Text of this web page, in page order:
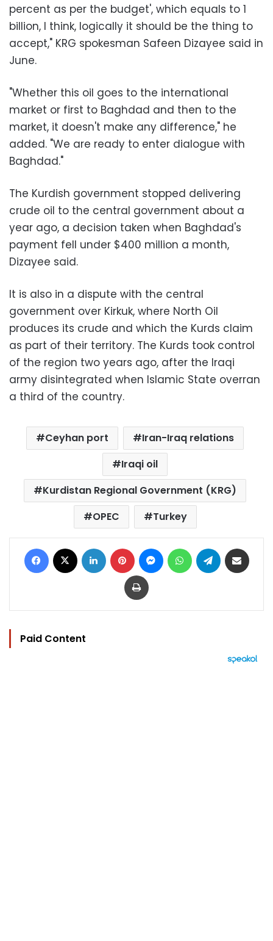
percent as per the budget', which equals to 1
billion, I think, logically it should be the thing to
accept," KRG spokesman Safeen Dizayee said in
June.
"Whether this oil goes to the international
market or first to Baghdad and then to the
market, it doesn't make any difference," he
added. "We are ready to enter dialogue with
Baghdad."
The Kurdish government stopped delivering
crude oil to the central government about a
year ago, a decision taken when Baghdad's
payment fell under $400 million a month,
Dizayee said.
It is also in a dispute with the central
government over Kirkuk, where North Oil
produces its crude and which the Kurds claim
as part of their territory. The Kurds took control
of the region two years ago, after the Iraqi
army disintegrated when Islamic State overran
a third of the country.
Ceyhan port
Iran-Iraq relations
Iraqi oil
Kurdistan Regional Government (KRG)
OPEC
Turkey
Facebook LinkedIn Pinterest MessengerWhatsAppTelegram
Print
Paid Content